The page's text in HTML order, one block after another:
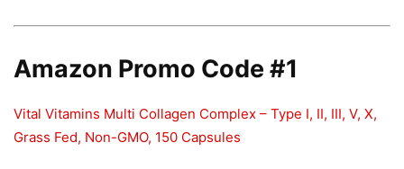
Amazon Promo Code #1
Vital Vitamins Multi Collagen Complex – Type I, II, III, V, X,
Grass Fed, Non-GMO, 150 Capsules